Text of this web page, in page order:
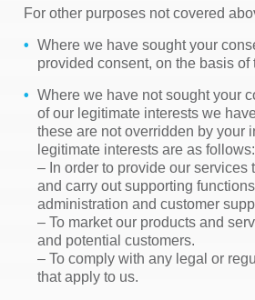
For other purposes not covered
Where we have sought your
provided consent, on the basis of
Where we have not sought your
of our legitimate interests we
these are not overridden by your
legitimate interests are as follows:
– In order to provide our services
and carry out supporting
administration and customer
– To market our products and
and potential customers.
– To comply with any legal or
that apply to us.